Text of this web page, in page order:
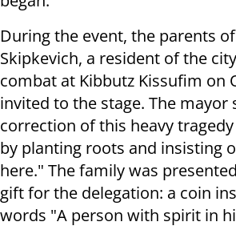
During the event, the parents
Skipkevich, a resident of the
combat at Kibbutz Kissufim on
invited to the stage. The mayor
correction of this heavy
by planting roots and insisting
here." The family was
gift for the delegation: a coin
words "A person with spirit in